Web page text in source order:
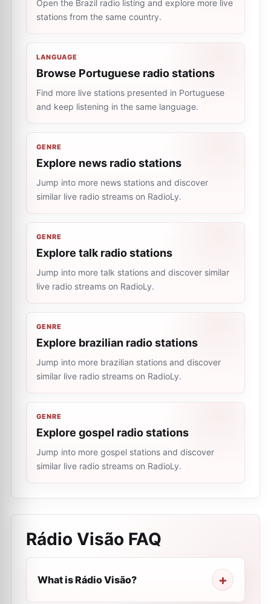
Open the Brazil radio listing and explore more live
stations from the same country.
LANGUAGE
Browse Portuguese radio stations
Find more live stations presented in Portuguese
and keep listening in the same language.
GENRE
Explore news radio stations
Jump into more news stations and discover
similar live radio streams on RadioLy.
GENRE
Explore talk radio stations
Jump into more talk stations and discover similar
live radio streams on RadioLy.
GENRE
Explore brazilian radio stations
Jump into more brazilian stations and discover
similar live radio streams on RadioLy.
GENRE
Explore gospel radio stations
Jump into more gospel stations and discover
similar live radio streams on RadioLy.
Rádio Visão FAQ
What is Rádio Visão?